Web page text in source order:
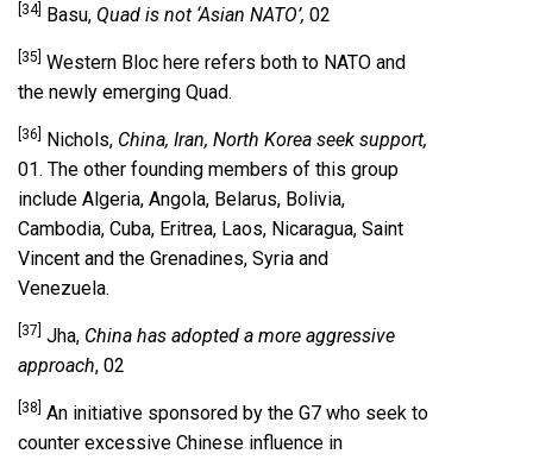
[34] Basu, Quad is not ‘Asian NATO’, 02
[35] Western Bloc here refers both to NATO and
the newly emerging Quad.
[36] Nichols, China, Iran, North Korea seek support,
01. The other founding members of this group
include Algeria, Angola, Belarus, Bolivia,
Cambodia, Cuba, Eritrea, Laos, Nicaragua, Saint
Vincent and the Grenadines, Syria and
Venezuela.
[37] Jha, China has adopted a more aggressive
approach, 02
[38] An initiative sponsored by the G7 who seek to
counter excessive Chinese influence in